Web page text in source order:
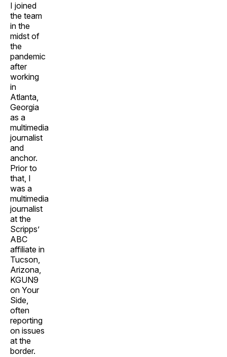
I joined
the team
in the
midst of
the
pandemic
after
working
in
Atlanta,
Georgia
as a
multimedia
journalist
and
anchor.
Prior to
that, I
was a
multimedia
journalist
at the
Scripps’
ABC
affiliate in
Tucson,
Arizona,
KGUN9
on Your
Side,
often
reporting
on issues
at the
border.